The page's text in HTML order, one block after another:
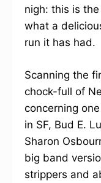
nigh: this is
what a
run it has had.
Scanning the
chock-full of
concerning
in SF, Bud E.
Sharon
big band
strippers and